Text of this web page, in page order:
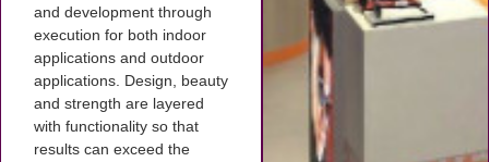
and development through
execution for both indoor
applications and outdoor
applications. Design, beauty
and strength are layered
with functionality so that
results can exceed the